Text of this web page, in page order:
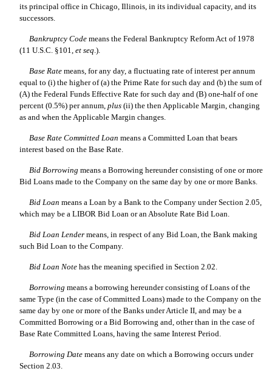
its principal office in Chicago, Illinois, in its individual capacity, and its
successors.
Bankruptcy Code means the Federal Bankruptcy Reform Act of 1978
(11 U.S.C. §101, et seq.).
Base Rate means, for any day, a fluctuating rate of interest per annum
equal to (i) the higher of (a) the Prime Rate for such day and (b) the sum of
(A) the Federal Funds Effective Rate for such day and (B) one-half of one
percent (0.5%) per annum, plus(ii) the then Applicable Margin, changing
as and when the Applicable Margin changes.
Base Rate Committed Loan  means a Committed Loan that bears
interest based on the Base Rate.
Bid Borrowing  means a Borrowing hereunder consisting of one or more
Bid Loans made to the Company on the same day by one or more Banks.
Bid Loan  means a Loan by a Bank to the Company under Section 2.05,
which may be a LIBOR Bid Loan or an Absolute Rate Bid Loan.
Bid Loan Lender means, in respect of any Bid Loan, the Bank making
such Bid Loan to the Company.
Bid Loan Note has the meaning specified in Section 2.02.
Borrowing  means a borrowing hereunder consisting of Loans of the
same Type (in the case of Committed Loans) made to the Company on the
same day by one or more of the Banks under Article II, and may be a
Committed Borrowing or a Bid Borrowing and, other than in the case of
Base Rate Committed Loans, having the same Interest Period.
Borrowing Date means any date on which a Borrowing occurs under
Section 2.03.